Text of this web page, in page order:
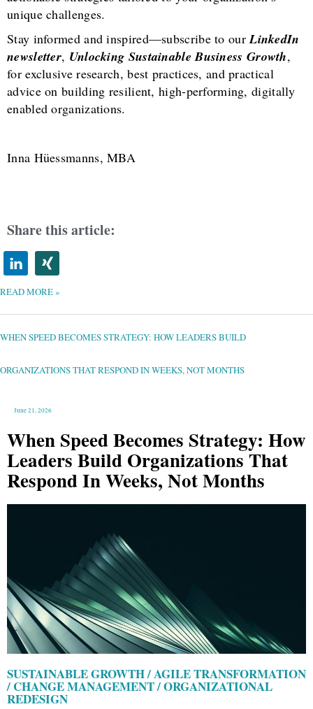
unique challenges.
Stay informed and inspired—subscribe to ourLinkedIn
newsletter, Unlocking Sustainable Business Growth,
for exclusive research, best practices, and practical
advice on building resilient, high-performing, digitally
enabled organizations.
Inna Hüessmanns, MBA
Share this article:
READ MORE »
WHEN SPEED BECOMES STRATEGY: HOW LEADERS BUILD
ORGANIZATIONS THAT RESPOND IN WEEKS, NOT MONTHS
June 21, 2026
When Speed Becomes Strategy: How
Leaders Build Organizations That
Respond In Weeks, Not Months
SUSTAINABLE GROWTH / AGILE TRANSFORMATION
/ CHANGE MANAGEMENT / ORGANIZATIONAL
REDESIGN
WHEN
STRATEGY:
HOW
THAT
RESPOND